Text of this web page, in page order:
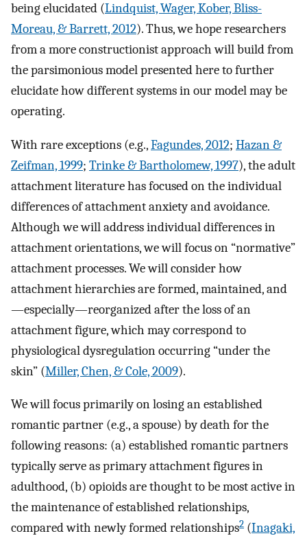
being elucidated (Lindquist, Wager, Kober, Bliss-
Moreau, & Barrett, 2012). Thus, we hope researchers
from a more constructionist approach will build from
the parsimonious model presented here to further
elucidate how different systems in our model may be
operating.
With rare exceptions (e.g.,Fagundes, 2012; Hazan &
Zeifman, 1999; Trinke & Bartholomew, 1997), the adult
attachment literature has focused on the individual
differences of attachment anxiety and avoidance.
Although we will address individual differences in
attachment orientations, we will focus on “normative”
attachment processes. We will consider how
attachment hierarchies are formed, maintained, and
—especially—reorganized after the loss of an
attachment figure, which may correspond to
physiological dysregulation occurring “under the
skin” (Miller, Chen, & Cole, 2009).
We will focus primarily on losing an established
romantic partner (e.g., a spouse) by death for the
following reasons: (a) established romantic partners
typically serve as primary attachment figures in
adulthood, (b) opioids are thought to be most active in
the maintenance of established relationships,
compared with newly formed relationships2 (Inagaki,